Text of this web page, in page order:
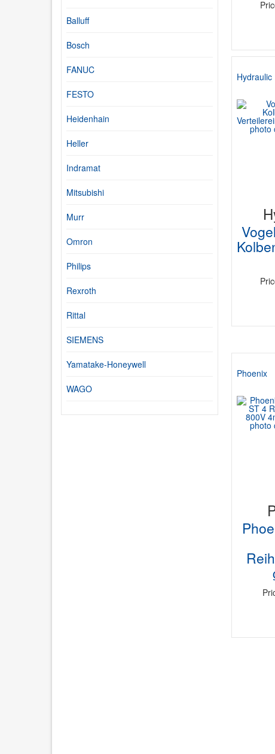
Balluff
Bosch
FANUC
FESTO
Heidenhain
Heller
Indramat
Mitsubishi
Murr
Omron
Philips
Rexroth
Rittal
SIEMENS
Yamatake-Honeywell
WAGO
Hydraulic
Phoenix